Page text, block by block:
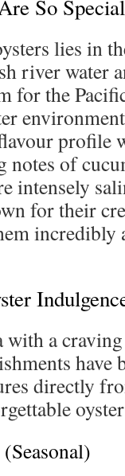
So Special
lies in
river water
for the
profile
notes of
intensely
for their
incredibly
a
directly